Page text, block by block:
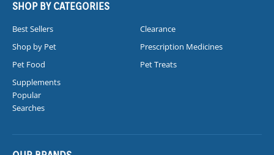
SHOP BY CATEGORIES
Best Sellers
Clearance
Shop by Pet
Prescription Medicines
Pet Food
Pet Treats
Supplements
Popular
Searches